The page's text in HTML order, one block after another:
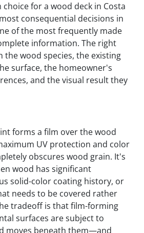
for a wood deck in Costa
consequential decisions in
of the most frequently made
information. The right
the wood species, the existing
surface, the homeowner's
and the visual result they
forms a film over the wood
UV protection and color
obscures wood grain. It's
wood has significant
solid-color coating history, or
needs to be covered rather
tradeoff is that film-forming
surfaces are subject to
moves beneath them—and